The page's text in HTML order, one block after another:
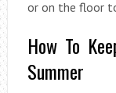
or on the floor
How To
Summer